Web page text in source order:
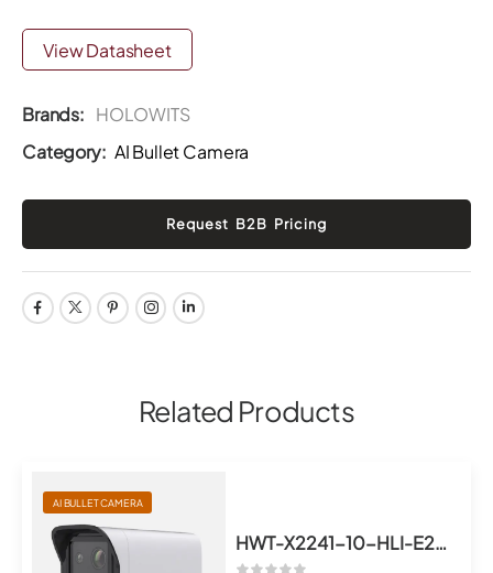
View Datasheet
Brands: HOLOWITS
Category: AI Bullet Camera
Related Products
AI BULLET CAMERA
HWT-X2241-10-HLI-E2(10-50mm)